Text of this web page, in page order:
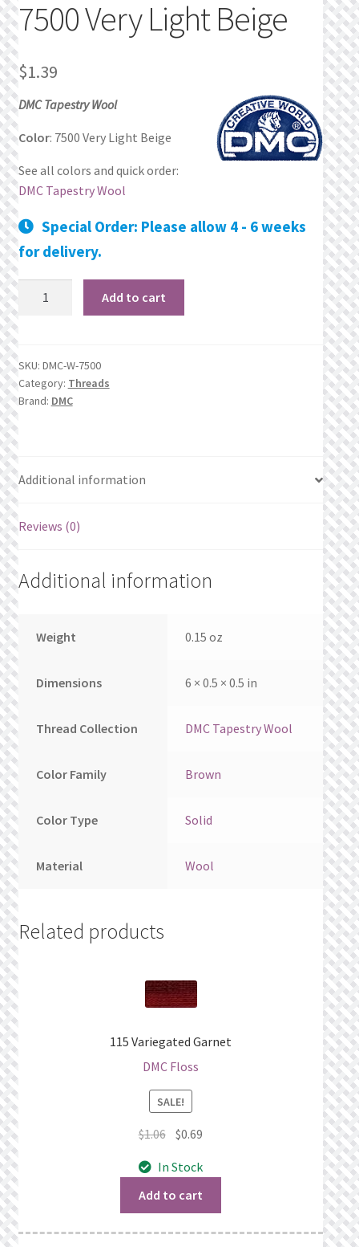
Privacy Policy
Public Wishlists
Refund and Returns Policy
Shop
Terms of Service
View a List
What’s New
Wishlist
My Account
Cart
7500 Very Light Beige
$1.39
DMC Tapestry Wool
Color: 7500 Very Light Beige
See all colors and quick order:
DMC Tapestry Wool
Special Order: Please allow 4 - 6 weeks
for delivery.
7500
Very
Light
quantity
Add to cart
SKU: DMC-W-7500
Category: Threads
Brand: DMC
Additional information
Reviews (0)
Additional information
Weight 0.15 oz
Dimensions 6 × 0.5 × 0.5 in
Thread Collection DMC Tapestry Wool
Color Family Brown
Color Type Solid
Material Wool
Related products
115 Variegated Garnet
DMC Floss
SALE!
$1.06 Original
was:
$1.06.
$0.69
is:
In Stock
Add to cart